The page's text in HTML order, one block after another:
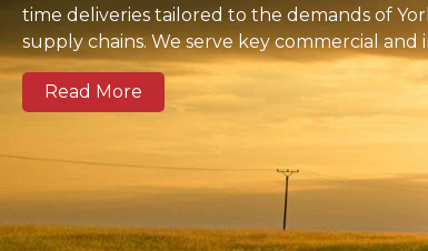
time deliveries tailored to the demands of
supply chains. We serve key commercial and
well as national and European routes.
Our modern fleet, equipped with real-time
clear communication, and reliable delivery
logistics operators, and businesses of all
support combining experienced drivers,
transparent pricing to help clients move
confidence. Whether you require local city
Read More